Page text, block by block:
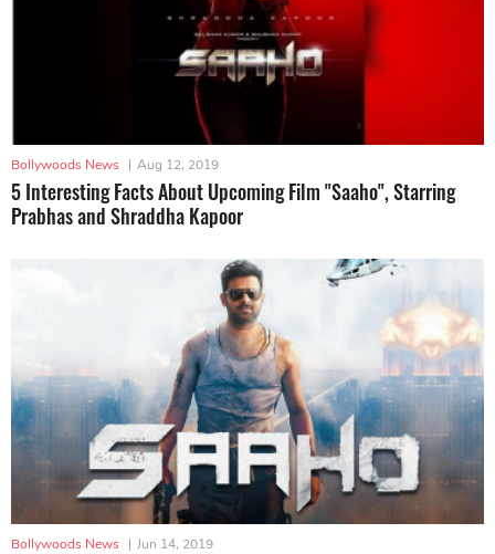
Bollywoods News | Aug 12, 2019
5 Interesting Facts About Upcoming Film "Saaho", Starring
Prabhas and Shraddha Kapoor
Bollywoods News | Jun 14, 2019